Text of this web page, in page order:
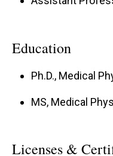
Education
Ph.D., Medical
MS, Medical
Licenses &